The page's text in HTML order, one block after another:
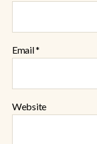
Email*
Website